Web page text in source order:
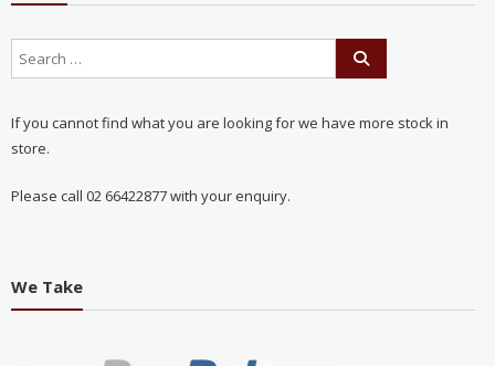
If you cannot find what you are looking for we have more stock in
store.
Please call 02 66422877 with your enquiry.
We Take